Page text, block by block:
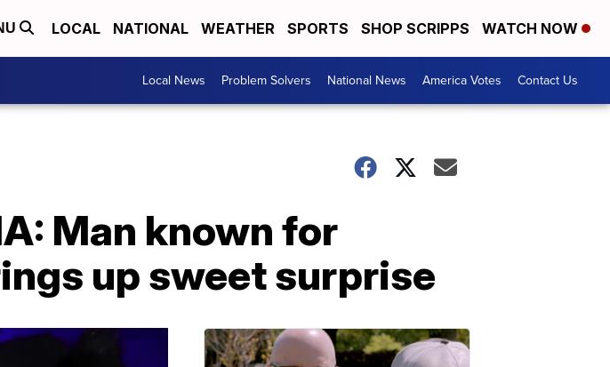
LOCAL NATIONAL WEATHER SPORTS SHOP SCRIPPS WATCH NOW
Local News Problem Solvers National News America Votes Contact Us
Man known for
up sweet surprise